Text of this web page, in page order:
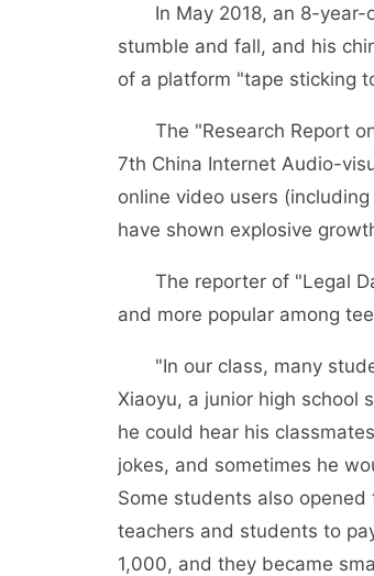
In May 2018, an 8-year-
stumble and fall, and his
of a platform "tape sticking
The "Research Report on
7th China Internet Audio-
online video users
have shown explosive
The reporter of "Legal
and more popular among
"In our class, many
Xiaoyu, a junior high school
he could hear his
jokes, and sometimes he
Some students also
teachers and students to
1,000, and they became